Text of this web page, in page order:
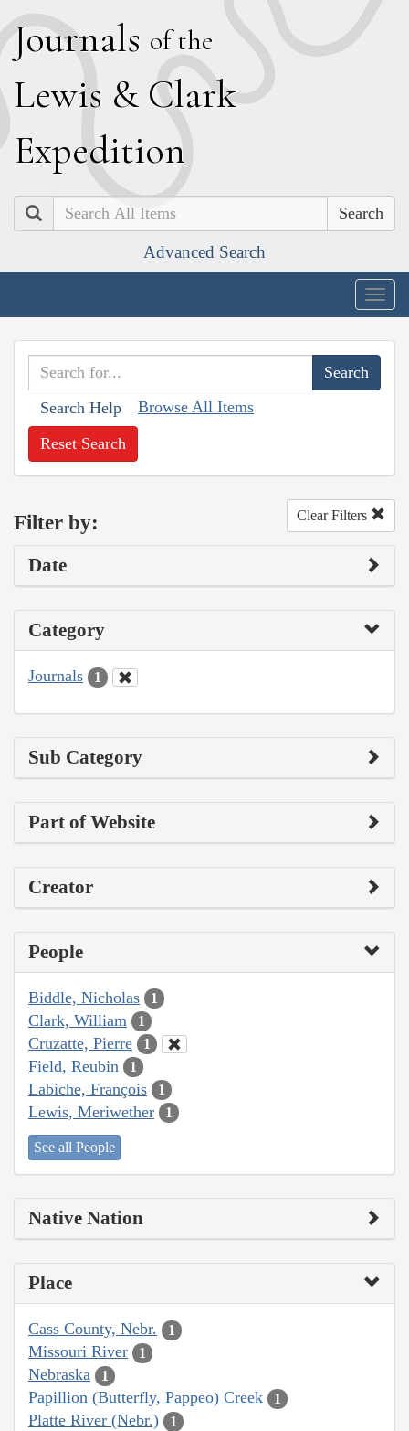
Journals of the
Lewis & Clark
Expedition
Search
Advanced Search
Search Help Browse All Items
Reset Search
Filter by: Clear Filters
Date
Category
Journals 1
Sub Category
Part of Website
Creator
People
Biddle, Nicholas 1
Clark, William 1
Cruzatte, Pierre 1
Field, Reubin 1
Labiche, François 1
Lewis, Meriwether 1
See all People
Native Nation
Place
Cass County, Nebr. 1
Missouri River 1
Nebraska 1
Papillion (Butterfly, Pappeo) Creek 1
Platte River (Nebr.) 1